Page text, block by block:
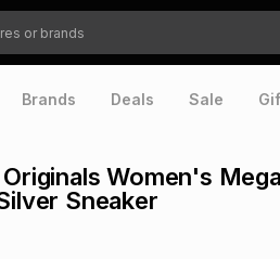
Brands Deals Sale
Originals Women's
Sneaker